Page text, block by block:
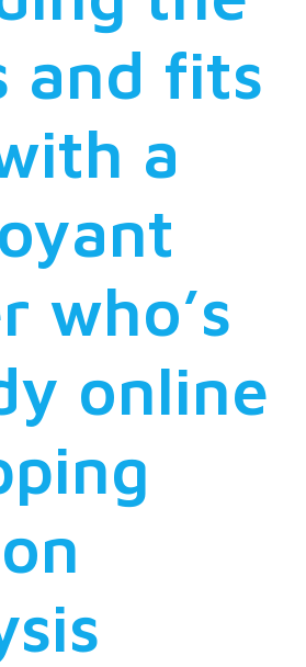
and fits
a
who’s
online